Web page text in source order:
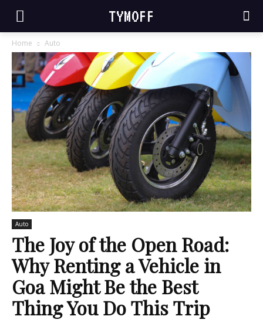
TYMOFF
Home Auto
Auto
The Joy of the Open Road:
Why Renting a Vehicle in
Goa Might Be the Best
Thing You Do This Trip